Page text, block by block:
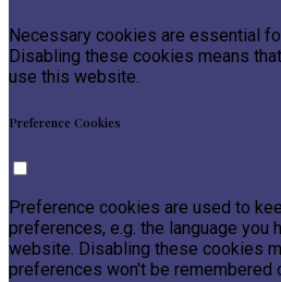
Necessary cookies are essential
Disabling these cookies means
use this website.
Preference Cookies
Preference cookies are used to
preferences, e.g. the language you
website. Disabling these cookies
preferences won't be remembered